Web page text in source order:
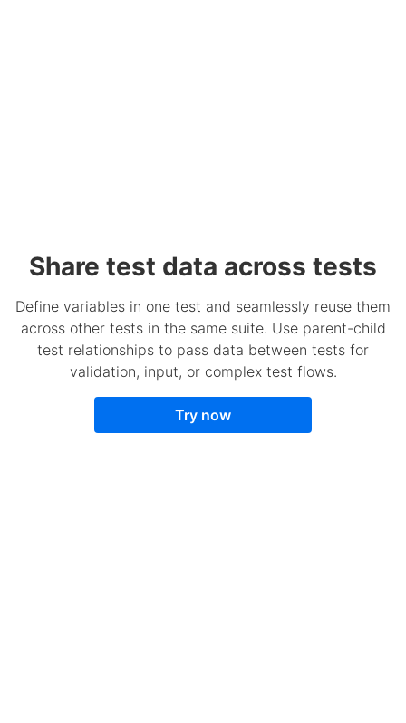
Share test data across tests
Define variables in one test and seamlessly reuse them
across other tests in the same suite. Use parent-child
test relationships to pass data between tests for
validation, input, or complex test flows.
Try now